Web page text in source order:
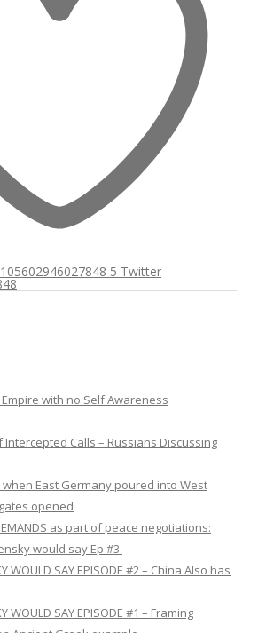
5 Twitter
with no Self Awareness
Calls – Russians Discussing
East Germany poured into West
opened
as part of peace negotiations:
would say Ep #3.
WOULD SAY EPISODE #2 – China Also has
WOULD SAY EPISODE #1 – Framing